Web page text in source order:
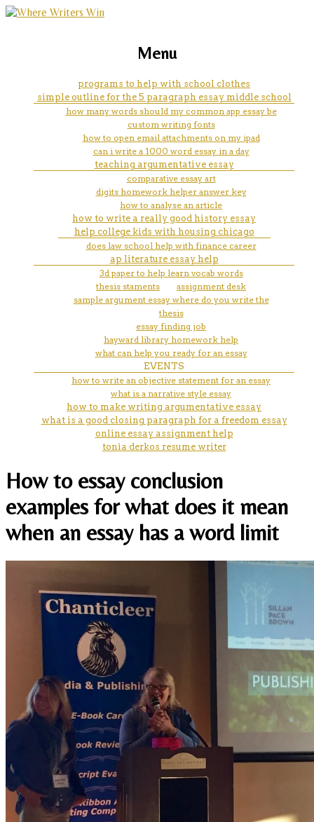
how to pay for college without
help
marketing, websites, training and tools for
Menu
programs to help with school clothes
simple outline for the 5 paragraph essay middle school
how many words should my common app essay be
custom writing fonts
how to open email attachments on my ipad
can i write a 1000 word essay in a day
teaching argumentative essay
comparative essay art
digits homework helper answer key
how to analyse an article
how to write a really good history essay
help college kids with housing chicago
does law school help with finance career
ap literature essay help
3d paper to help learn vocab words
thesis staments
assignment desk
sample argument essay where do you write the
thesis
essay finding job
hayward library homework help
what can help you ready for an essay
EVENTS
how to write an objective statement for an essay
what is a narrative style essay
how to make writing argumentative essay
what is a good closing paragraph for a freedom essay
online essay assignment help
tonia derkos resume writer
How to essay conclusion
examples for what does it mean
when an essay has a word limit